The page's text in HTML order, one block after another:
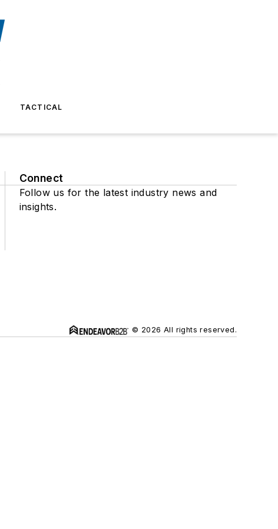
TACTICAL
Connect
Follow us for the latest industry news and
insights.
© 2026 All rights reserved.